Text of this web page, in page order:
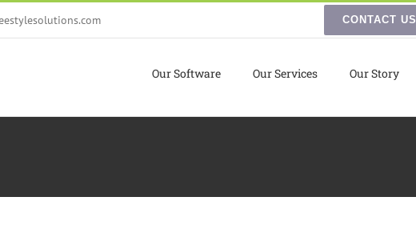
CONTACT US
Our Software Our Services Our Story